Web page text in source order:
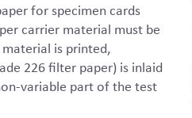
for specimen cards
carrier material must be
is printed,
226 filter paper) is inlaid
variable part of the test